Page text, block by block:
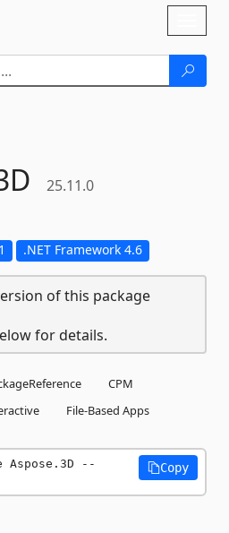
25.11.0
.NET Framework 4.6
of this package
for details.
CPM
File-Based Apps
Aspose.3D --
Copy